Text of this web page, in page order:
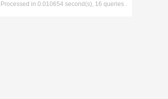
, Processed in 0.010654 second(s), 16 queries .